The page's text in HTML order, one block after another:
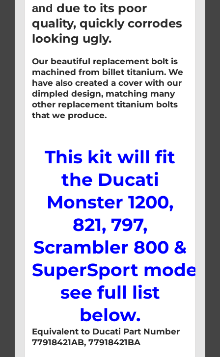
and due to its poor
quality, quickly corrodes
looking ugly.
Our beautiful replacement bolt is
machined from billet titanium. We
have also created a cover with our
dimpled design, matching many
other replacement titanium bolts
that we produce.
This kit will fit
the Ducati
Monster 1200,
821, 797,
Scrambler 800 &
SuperSport models,
see full list
below.
Equivalent to Ducati Part Number
77918421AB, 77918421BA